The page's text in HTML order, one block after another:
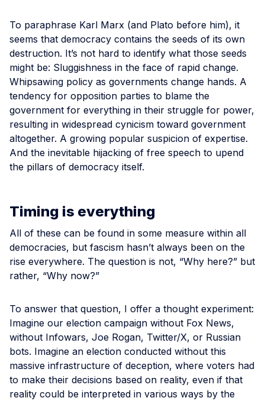
To paraphrase Karl Marx (and Plato before him), it
seems that democracy contains the seeds of its own
destruction. It’s not hard to identify what those seeds
might be: Sluggishness in the face of rapid change.
Whipsawing policy as governments change hands. A
tendency for opposition parties to blame the
government for everything in their struggle for power,
resulting in widespread cynicism toward government
altogether. A growing popular suspicion of expertise.
And the inevitable hijacking of free speech to upend
the pillars of democracy itself.
Timing is everything
All of these can be found in some measure within all
democracies, but fascism hasn’t always been on the
rise everywhere. The question is not, “Why here?” but
rather, “Why now?”
To answer that question, I offer a thought experiment:
Imagine our election campaign without Fox News,
without Infowars, Joe Rogan, Twitter/X, or Russian
bots. Imagine an election conducted without this
massive infrastructure of deception, where voters had
to make their decisions based on reality, even if that
reality could be interpreted in various ways by the